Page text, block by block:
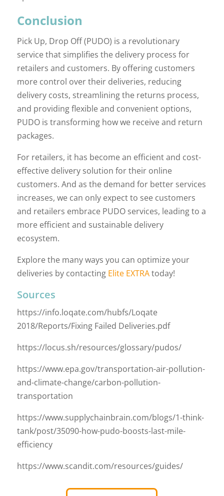
Conclusion
Pick Up, Drop Off (PUDO) is a revolutionary
service that simplifies the delivery process for
retailers and customers. By offering customers
more control over their deliveries, reducing
delivery costs, streamlining the returns process,
and providing flexible and convenient options,
PUDO is transforming how we receive and return
packages.
For retailers, it has become an efficient and cost-
effective delivery solution for their online
customers. And as the demand for better services
increases, we can only expect to see customers
and retailers embrace PUDO services, leading to a
more efficient and sustainable delivery
ecosystem.
Explore the many ways you can optimize your
deliveries by contacting Elite EXTRAtoday!
Sources
https://info.loqate.com/hubfs/Loqate
2018/Reports/Fixing Failed Deliveries.pdf
https://locus.sh/resources/glossary/pudos/
https://www.epa.gov/transportation-air-pollution-
and-climate-change/carbon-pollution-
transportation
https://www.supplychainbrain.com/blogs/1-think-
tank/post/35090-how-pudo-boosts-last-mile-
efficiency
https://www.scandit.com/resources/guides/